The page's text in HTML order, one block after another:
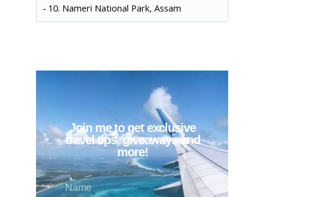
10. Nameri National Park, Assam
Join me to get exclusive
travel tips, giveaways and
more!